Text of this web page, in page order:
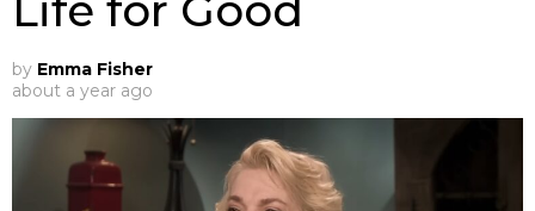
by Emma Fisher
about a year ago